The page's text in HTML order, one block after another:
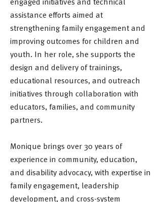
assistance efforts aimed at
strengthening family engagement and
improving outcomes for children and
youth. In her role, she supports the
design and delivery of trainings,
educational resources, and outreach
initiatives through collaboration with
educators, families, and community
partners.
Monique brings over 30 years of
experience in community, education,
and disability advocacy, with expertise in
family engagement, leadership
development, and cross-system